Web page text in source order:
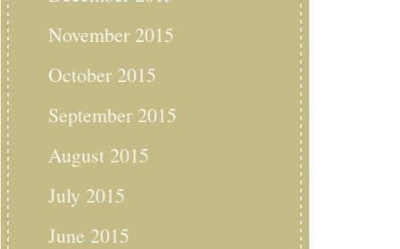
November 2015
October 2015
September 2015
August 2015
July 2015
June 2015